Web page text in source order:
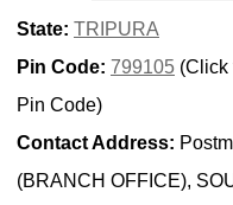
State: TRIPURA
Pin Code: 799105 (Click
Pin Code)
Contact Address:
(BRANCH OFFICE),